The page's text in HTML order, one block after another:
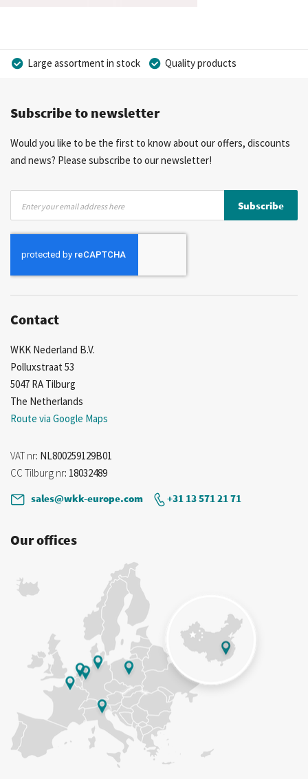
Large assortment in stock
Quality products
More than 40 years of experience
Subscribe to newsletter
Would you like to be the first to know about our offers, discounts
and news? Please subscribe to our newsletter!
for
Subscribe
Contact
WKK Nederland B.V.
Polluxstraat 53
5047 RA Tilburg
The Netherlands
Route via Google Maps
VAT nr: NL800259129B01
CC Tilburg nr: 18032489
sales@wkk-europe.com
+31 13 571 21 71
Our offices